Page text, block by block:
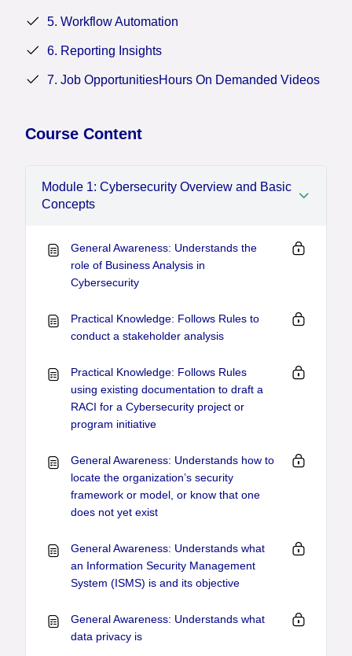
5. Workflow Automation
6. Reporting Insights
7. Job OpportunitiesHours On Demanded Videos
Course Content
Module 1: Cybersecurity Overview and Basic
Concepts
General Awareness: Understands the
role of Business Analysis in
Cybersecurity
Practical Knowledge: Follows Rules to
conduct a stakeholder analysis
Practical Knowledge: Follows Rules
using existing documentation to draft a
RACI for a Cybersecurity project or
program initiative
General Awareness: Understands how to
locate the organization’s security
framework or model, or know that one
does not yet exist
General Awareness: Understands what
an Information Security Management
System (ISMS) is and its objective
General Awareness: Understands what
data privacy is